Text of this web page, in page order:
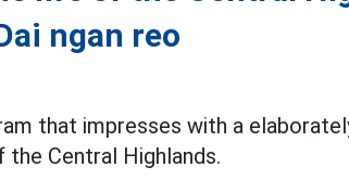
ngan reo
that impresses with a
Central Highlands.